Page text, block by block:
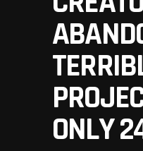
ONLY